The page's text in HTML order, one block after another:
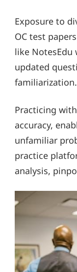
Exposure to
OC test
like
updated
familiarization.
Practicing
accuracy,
unfamiliar
practice
analysis,